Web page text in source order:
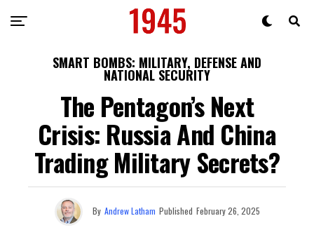
SMART BOMBS: MILITARY, DEFENSE AND
NATIONAL SECURITY
The Pentagon’s Next
Crisis: Russia And China
Trading Military Secrets?
By Andrew Latham Published February 26, 2025